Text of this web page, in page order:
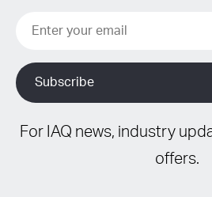
For IAQ news, industry
offers.